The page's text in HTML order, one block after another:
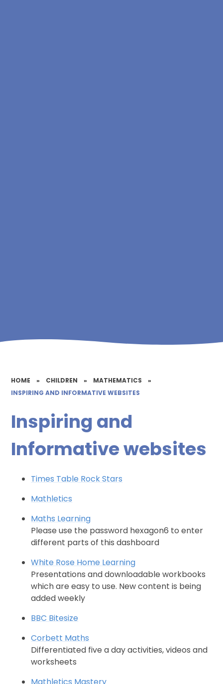
HOME » CHILDREN » MATHEMATICS
»
INSPIRING AND INFORMATIVE WEBSITES
Inspiring and
Informative websites
Times Table Rock Stars
Mathletics
Maths Learning
Please use the password hexagon6 to enter
different parts of this dashboard
White Rose Home Learning
Presentations and downloadable workbooks
which are easy to use. New content is being
added weekly
BBC Bitesize
Corbett Maths
Differentiated five a day activities, videos and
worksheets